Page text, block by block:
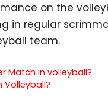
on the
in regular
team.
Match in volleyball?
Volleyball?